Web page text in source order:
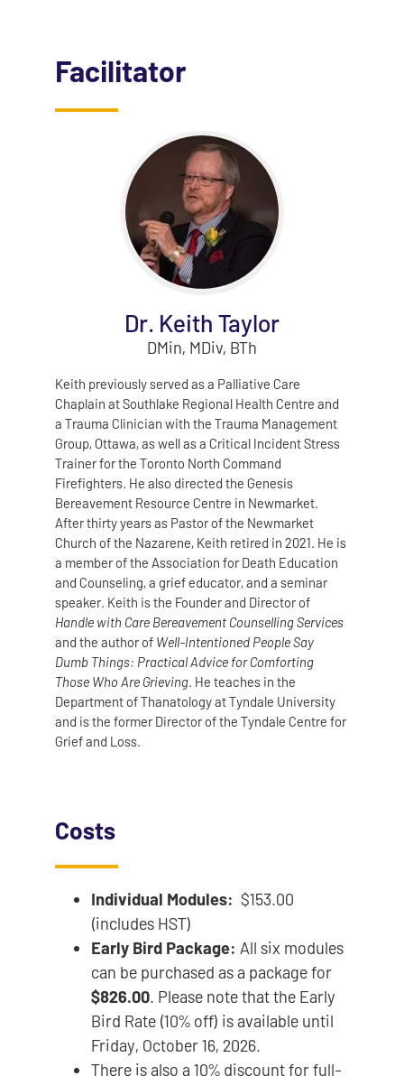
Facilitator
Dr. Keith Taylor
DMin, MDiv, BTh
Keith previously served as a Palliative Care
Chaplain at Southlake Regional Health Centre and
a Trauma Clinician with the Trauma Management
Group, Ottawa, as well as a Critical Incident Stress
Trainer for the Toronto North Command
Firefighters. He also directed the Genesis
Bereavement Resource Centre in Newmarket.
After thirty years as Pastor of the Newmarket
Church of the Nazarene, Keith retired in 2021. He is
a member of the Association for Death Education
and Counseling, a grief educator, and a seminar
speaker. Keith is the Founder and Director of
Handle with Care Bereavement Counselling Services
and the author of Well‑Intentioned People Say
Dumb Things: Practical Advice for Comforting
Those Who Are Grieving . He teaches in the
Department of Thanatology at Tyndale University
and is the former Director of the Tyndale Centre for
Grief and Loss.
Costs
Individual Modules: $153.00
(includes HST)
Early Bird Package: All six modules
can be purchased as a package for
$826.00. Please note that the Early
Bird Rate (10% off) is available until
Friday, October 16, 2026.
There is also a 10% discount for full-